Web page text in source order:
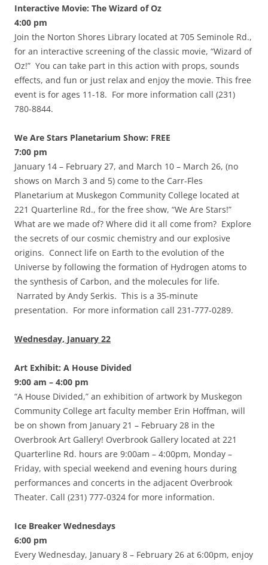
Interactive Movie: The Wizard of Oz
4:00 pm
Join the Norton Shores Library located at 705 Seminole Rd.,
for an interactive screening of the classic movie, “Wizard of
Oz!” You can take part in this action with props, sounds
effects, and fun or just relax and enjoy the movie. This free
event is for ages 11-18. For more information call (231)
780-8844.
We Are Stars Planetarium Show: FREE
7:00 pm
January 14 – February 27, and March 10 – March 26, (no
shows on March 3 and 5) come to the Carr-Fles
Planetarium at Muskegon Community College located at
221 Quarterline Rd., for the free show, “We Are Stars!”
What are we made of? Where did it all come from? Explore
the secrets of our cosmic chemistry and our explosive
origins. Connect life on Earth to the evolution of the
Universe by following the formation of Hydrogen atoms to
the synthesis of Carbon, and the molecules for life.
Narrated by Andy Serkis. This is a 35-minute
presentation. For more information call 231-777-0289.
Wednesday, January 22
Art Exhibit: A House Divided
9:00 am – 4:00 pm
“A House Divided,” an exhibition of artwork by Muskegon
Community College art faculty member Erin Hoffman, will
be on shown from January 21 – February 28 in the
Overbrook Art Gallery! Overbrook Gallery located at 221
Quarterline Rd. hours are 9:00am – 4:00pm, Monday –
Friday, with special weekend and evening hours during
performances and concerts in the adjacent Overbrook
Theater. Call (231) 777-0324 for more information.
Ice Breaker Wednesdays
6:00 pm
Every Wednesday, January 8 – February 26 at 6:00pm, enjoy